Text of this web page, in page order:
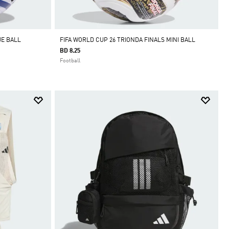
BALL
FIFA WORLD CUP 26 TRIONDA FINALS MINI BALL
BD 8.25
Football